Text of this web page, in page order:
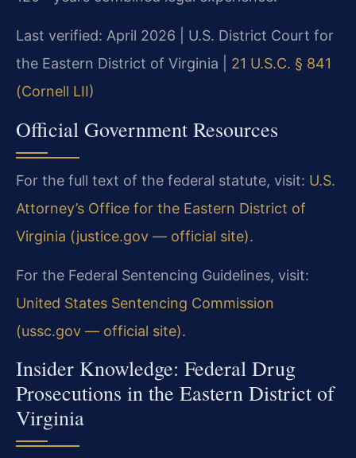
Last verified: April 2026 | U.S. District Court for
the Eastern District of Virginia | 21 U.S.C. § 841
(Cornell LII)
Official Government Resources
For the full text of the federal statute, visit: U.S.
Attorney’s Office for the Eastern District of
Virginia (justice.gov — official site).
For the Federal Sentencing Guidelines, visit:
United States Sentencing Commission
(ussc.gov — official site).
Insider Knowledge: Federal Drug
Prosecutions in the Eastern District of
Virginia